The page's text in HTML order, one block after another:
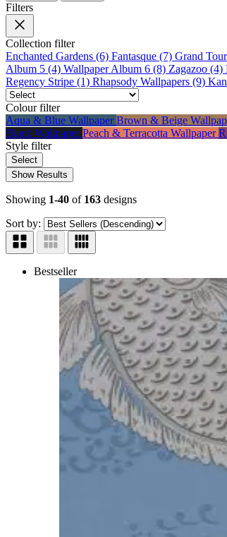
Filters
Collection filter
Enchanted Gardens (6) Fantasque (7) Grand
Album 5 (4) Wallpaper Album 6 (8) Zagazoo (4)
Regency Stripe (1) Rhapsody Wallpapers (9)
Colourfilter
Aqua & Blue WallpaperBrown & Beige
Black WallpaperPeach & Terracotta Wallpaper
Style filter
Select
Show Results
Showing 1-40 of 163 designs
Sort by:
Bestseller